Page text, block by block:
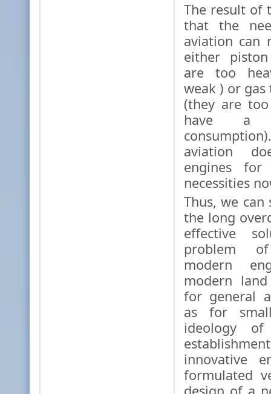
The result of
that the
aviation can
either
are too
weak ) or
(they are
have a
aviation
engines for
necessities
Thus, we
the long
effective
problem
modern
modern
for general
as for
ideology
innovative
formulated